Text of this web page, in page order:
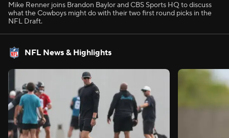
Mike Renner joins Brandon Baylor and CBS Sports HQ to discuss
what the Cowboys might do with their two first round picks in the
NFL Draft.
NFL News & Highlights